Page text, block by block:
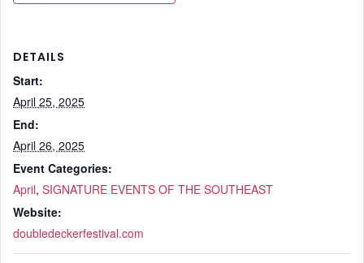
DETAILS
Start:
April 25, 2025
End:
April 26, 2025
Event Categories:
April, SIGNATURE EVENTS OF THE SOUTHEAST
Website:
doubledeckerfestival.com